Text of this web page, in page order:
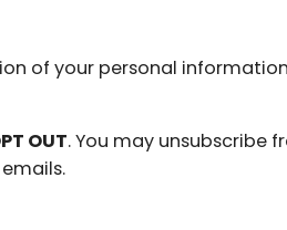
of your personal
OUT. You may unsubscribe